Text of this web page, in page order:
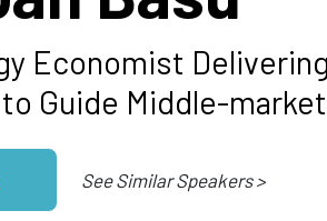
Economist
Guide Middle-
See Similar Speakers >